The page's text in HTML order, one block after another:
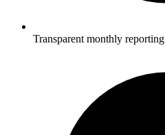
Transparent monthly reporting